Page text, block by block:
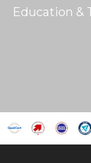
Education &